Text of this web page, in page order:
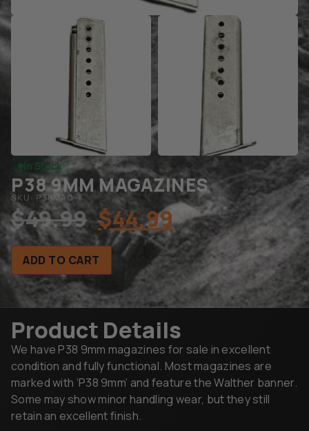
In Stock
P38 9MM MAGAZINES
SKU: P38MAG-1
$49.99 $44.99
ADD TO CART
Product Details
We have P38 9mm magazines for sale in excellent
condition and fully functional. Most magazines are
marked with ‘P38 9mm’ and feature the Walther banner.
Some may show minor handling wear, but they still
retain an excellent finish.